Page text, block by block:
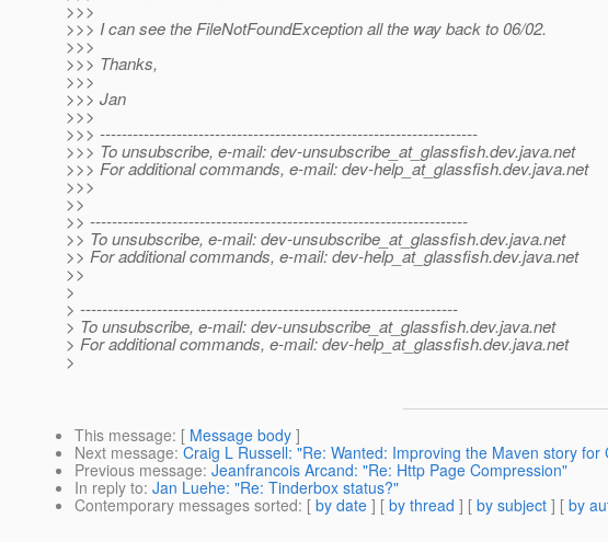
>>>
>>> I can see the FileNotFoundException all the way back to 06/02.
>>>
>>> Thanks,
>>>
>>> Jan
>>>
>>> ---------------------------------------------------------------------
>>> To unsubscribe, e-mail: dev-unsubscribe_at_glassfish.dev.java.net
>>> For additional commands, e-mail: dev-help_at_glassfish.dev.java.net
>>>
>>
>> ---------------------------------------------------------------------
>> To unsubscribe, e-mail: dev-unsubscribe_at_glassfish.dev.java.net
>> For additional commands, e-mail: dev-help_at_glassfish.dev.java.net
>>
>
> ---------------------------------------------------------------------
> To unsubscribe, e-mail: dev-unsubscribe_at_glassfish.dev.java.net
> For additional commands, e-mail: dev-help_at_glassfish.dev.java.net
>
This message: [ Message body ]
Next message: Craig L Russell: "Re: Wanted: Improving the Maven story for
Previous message: Jeanfrancois Arcand: "Re: Http Page Compression"
In reply to: Jan Luehe: "Re: Tinderbox status?"
Contemporary messages sorted: [ by date ] [ by thread ] [ by subject ] [ by